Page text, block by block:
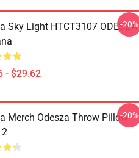
Sky Light HTCT3107 ODESZA
- $29.62
-20%
Merch Odesza Throw Pillow-20%